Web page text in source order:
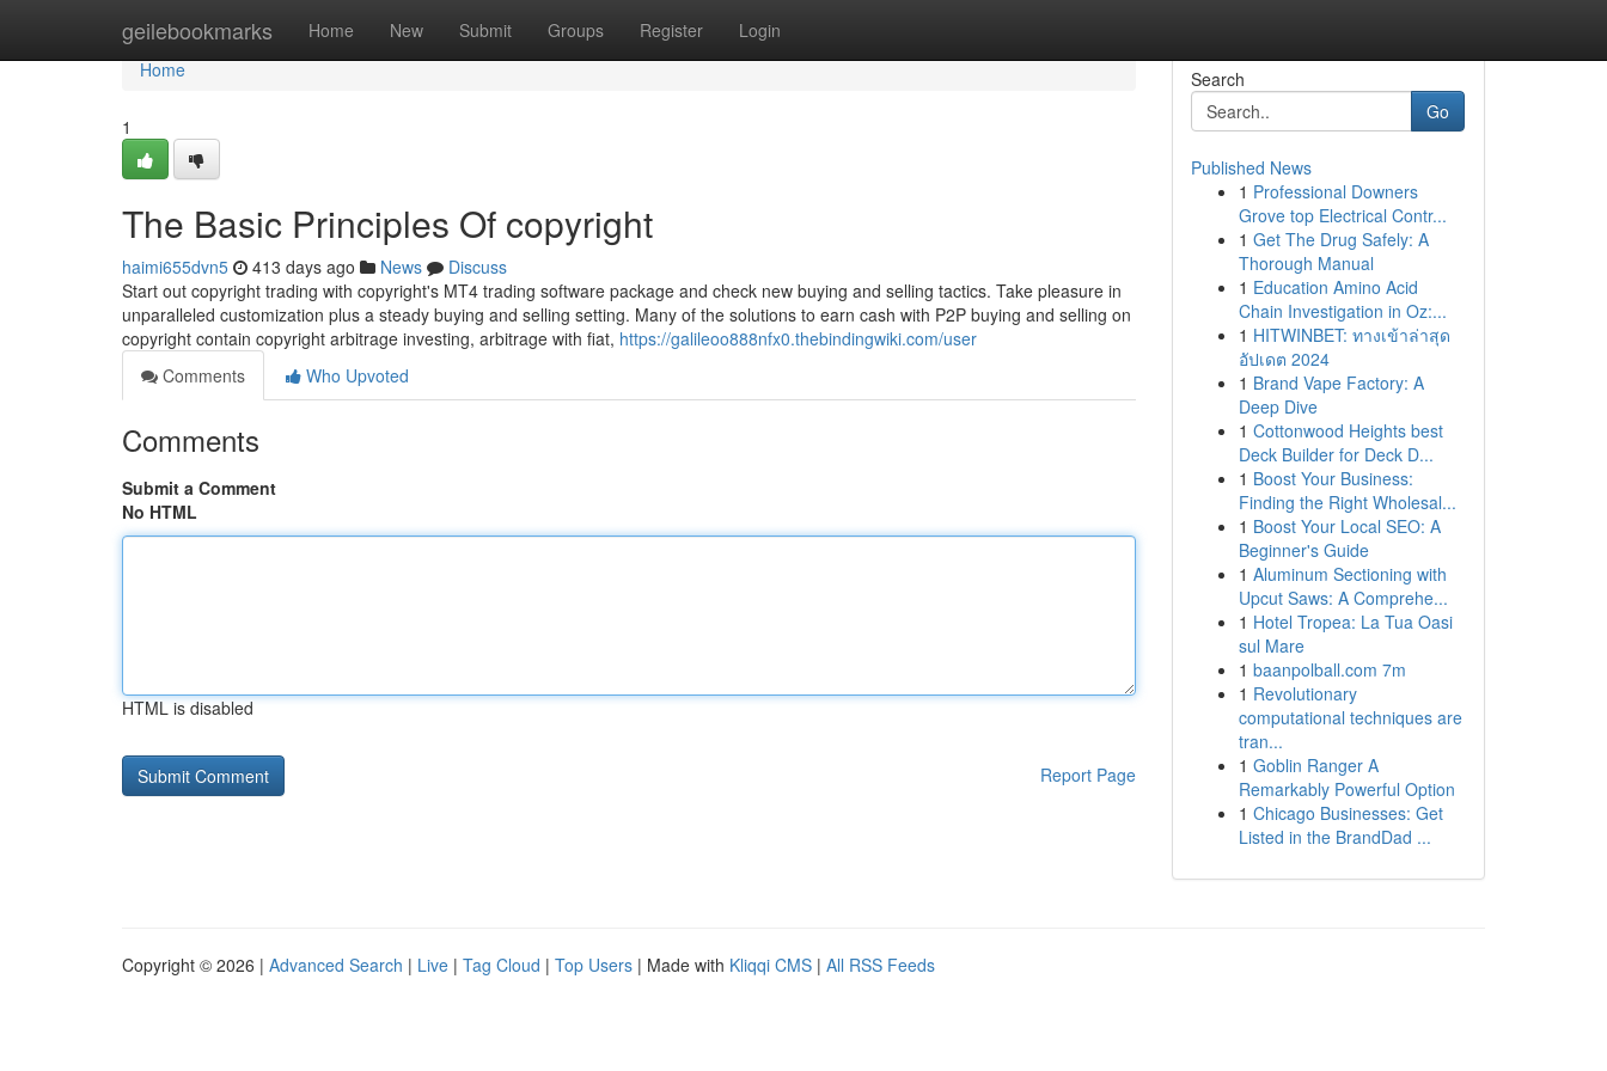
geilebookmarks Home New Submit Groups Register Login
Home
Home
1
The Basic Principles Of copyright
haimi655dvn5 413 days ago News
Discuss
Start out copyright trading with copyright's MT4 trading software package and check new buying and selling tactics. Take pleasure in
unparalleled customization plus a steady buying and selling setting. Many of the solutions to earn cash with P2P buying and selling on
copyright contain copyright arbitrage investing, arbitrage with fiat, https://galileoo888nfx0.thebindingwiki.com/user
Comments
Who Upvoted
Comments
Submit a Comment
No HTML
HTML is disabled
Report Page
Search
Go
Published News
1 Professional Downers
Grove top Electrical Contr...
1 Get The Drug Safely: A
Thorough Manual
1 Education Amino Acid
Chain Investigation in Oz:...
1 HITWINBET: ทางเข้าล่าสุด
อัปเดต 2024
1 Brand Vape Factory: A
Deep Dive
1 Cottonwood Heights best
Deck Builder for Deck D...
1 Boost Your Business:
Finding the Right Wholesal...
1 Boost Your Local SEO: A
Beginner's Guide
1 Aluminum Sectioning with
Upcut Saws: A Comprehe...
1 Hotel Tropea: La Tua Oasi
sul Mare
1 baanpolball.com 7m
1 Revolutionary
computational techniques are
tran...
1 Goblin Ranger A
Remarkably Powerful Option
1 Chicago Businesses: Get
Listed in the BrandDad ...
Copyright © 2026 | Advanced Search | Live | Tag Cloud | Top Users | Made with Kliqqi CMS | All RSS Feeds